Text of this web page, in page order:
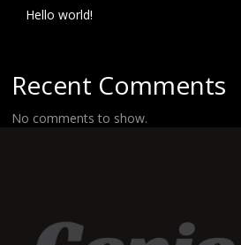
Hello world!
Recent Comments
No comments to show.